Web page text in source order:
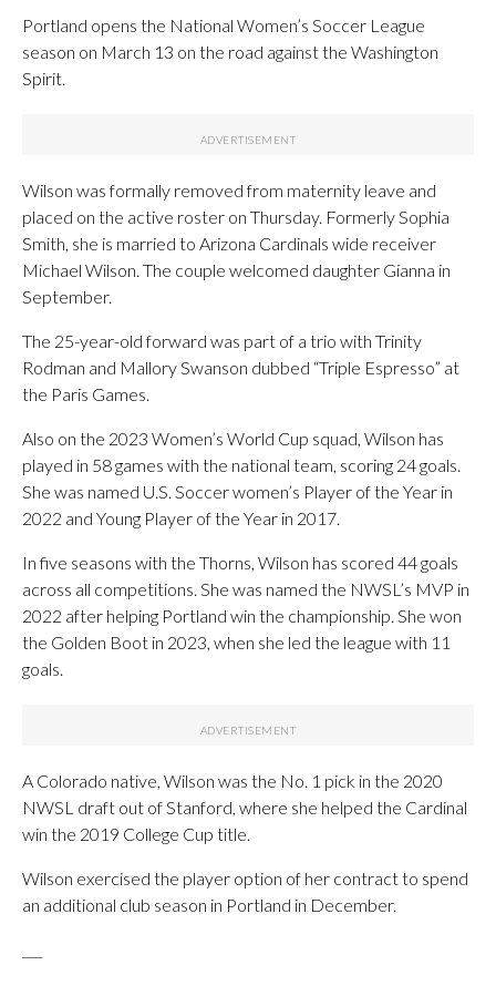
Portland opens the National Women’s Soccer League
season on March 13 on the road against the Washington
Spirit.
Wilson was formally removed from maternity leave and
placed on the active roster on Thursday. Formerly Sophia
Smith, she is married to Arizona Cardinals wide receiver
Michael Wilson. The couple welcomed daughter Gianna in
September.
The 25-year-old forward was part of a trio with Trinity
Rodman and Mallory Swanson dubbed “Triple Espresso” at
the Paris Games.
Also on the 2023 Women’s World Cup squad, Wilson has
played in 58 games with the national team, scoring 24 goals.
She was named U.S. Soccer women’s Player of the Year in
2022 and Young Player of the Year in 2017.
In five seasons with the Thorns, Wilson has scored 44 goals
across all competitions. She was named the NWSL’s MVP in
2022 after helping Portland win the championship. She won
the Golden Boot in 2023, when she led the league with 11
goals.
A Colorado native, Wilson was the No. 1 pick in the 2020
NWSL draft out of Stanford, where she helped the Cardinal
win the 2019 College Cup title.
Wilson exercised the player option of her contract to spend
an additional club season in Portland in December.